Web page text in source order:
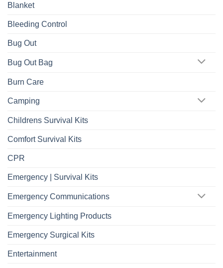
Blanket
Bleeding Control
Bug Out
Bug Out Bag
Burn Care
Camping
Childrens Survival Kits
Comfort Survival Kits
CPR
Emergency | Survival Kits
Emergency Communications
Emergency Lighting Products
Emergency Surgical Kits
Entertainment